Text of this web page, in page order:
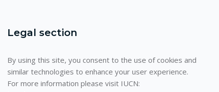
Legal section
By using this site, you consent to the use of cookies and
similar technologies to enhance your user experience.
For more information please visit IUCN: